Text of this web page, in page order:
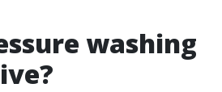
washing